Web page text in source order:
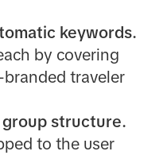
keywords.
by covering
traveler
structure.
to the user